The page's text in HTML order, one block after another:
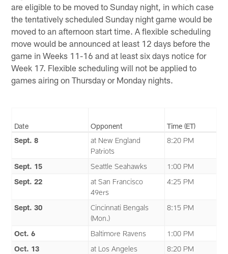
are eligible to be moved to Sunday night, in which case
the tentatively scheduled Sunday night game would be
moved to an afternoon start time. A flexible scheduling
move would be announced at least 12 days before the
game in Weeks 11-16 and at least six days notice for
Week 17. Flexible scheduling will not be applied to
games airing on Thursday or Monday nights.
Date Opponent
Time (ET)
Sept. 8
at New England
Patriots
8:20 PM
Sept. 15 Seattle Seahawks
1:00 PM
Sept. 22
at San Francisco
49ers
4:25 PM
Sept. 30
Cincinnati Bengals
(Mon.)
8:15 PM
Oct. 6 Baltimore Ravens
1:00 PM
Oct. 13
at Los Angeles
8:20 PM